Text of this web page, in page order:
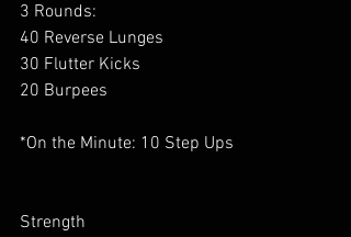
3 Rounds:
40 Reverse Lunges
30 Flutter Kicks
20 Burpees
*On the Minute: 10 Step Ups
Strength